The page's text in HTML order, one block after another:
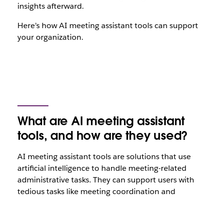
insights afterward.
Here’s how AI meeting assistant tools can support
your organization.
What are AI meeting assistant
tools, and how are they used?
AI meeting assistant tools are solutions that use
artificial intelligence to handle meeting-related
administrative tasks. They can support users with
tedious tasks like meeting coordination and